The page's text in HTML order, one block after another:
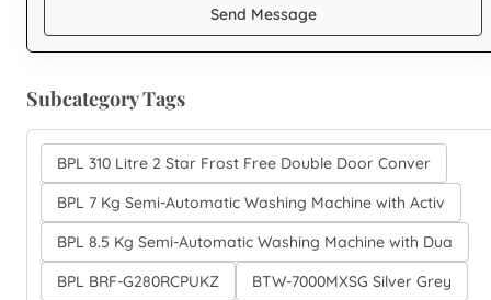
Send Message
Subcategory Tags
BPL 310 Litre 2 Star Frost Free Double Door Conver
BPL 7 Kg Semi-Automatic Washing Machine with Activ
BPL 8.5 Kg Semi-Automatic Washing Machine with Dua
BPL BRF-G280RCPUKZ
BTW-7000MXSG Silver Grey